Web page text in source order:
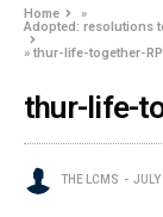
Home
»
Adopted: resolutions
»thur-life-together-
thur-life-
THE LCMS